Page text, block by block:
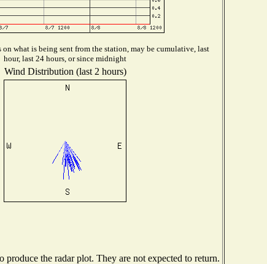
what is being sent from the station, may be cumulative, last
hour, last 24 hours, or since midnight
Wind Distribution (last 2 hours)
the radar plot. They are not expected to return.